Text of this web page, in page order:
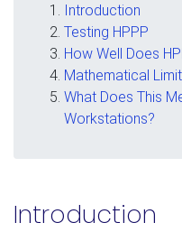
Introduction
Testing HPPP
How Well Does
Mathematical
What Does This
Workstations?
Introduction